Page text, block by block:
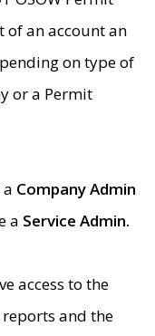
of an account an
on type of
or a Permit
Company Admin
a Service Admin.
access to the
and the